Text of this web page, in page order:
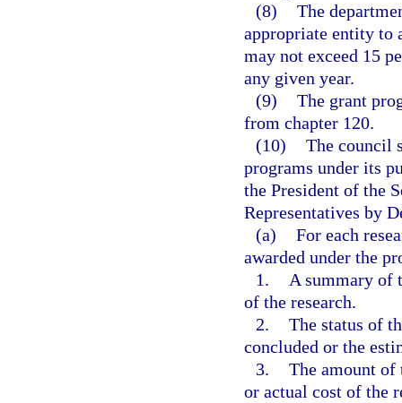
(8) The
appropriate entity to
may not exceed 15
any given year.
(9) The grant
from chapter 120.
(10) The council
programs under its
the President of the
Representatives by
(a) For each
awarded under the
1.
A summary of
of the research.
2. The status of
concluded or the
3. The amount of
or actual cost of the